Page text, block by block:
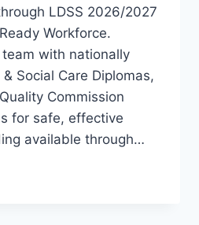
LDSS 2026/2027
Workforce.
with nationally
Social Care Diplomas,
Commission
for safe, effective
available through…